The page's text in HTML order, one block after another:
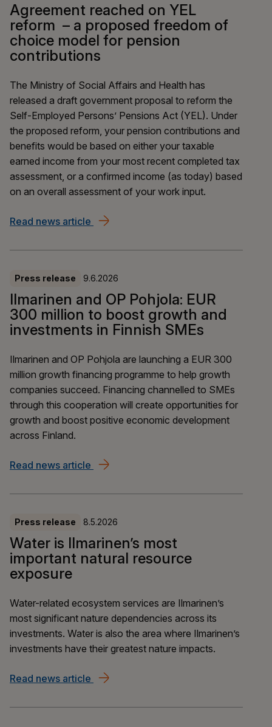
Agreement reached on YEL
reform – a proposed freedom of
choice model for pension
contributions
The Ministry of Social Affairs and Health has
released a draft government proposal to reform the
Self-Employed Persons’ Pensions Act (YEL). Under
the proposed reform, your pension contributions and
benefits would be based on either your taxable
earned income from your most recent completed tax
assessment, or a confirmed income (as today) based
on an overall assessment of your work input.
Read news article Agreement reached on YEL reform
Press release 9.6.2026
Ilmarinen and OP Pohjola: EUR
300 million to boost growth and
investments in Finnish SMEs
Ilmarinen and OP Pohjola are launching a EUR 300
million growth financing programme to help growth
companies succeed. Financing channelled to SMEs
through this cooperation will create opportunities for
growth and boost positive economic development
across Finland.
Read news article Ilmarinen and OP Pohjola: EUR 300
Press release 8.5.2026
Water is Ilmarinen’s most
important natural resource
exposure
Water-related ecosystem services are Ilmarinen’s
most significant nature dependencies across its
investments. Water is also the area where Ilmarinen’s
investments have their greatest nature impacts.
Read news article Water is Ilmarinen’s most important